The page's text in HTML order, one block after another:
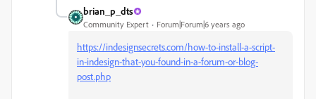
brian_p_dts
Community Expert Forum|Forum|6 years ago
https://indesignsecrets.com/how-to-install-a-script-
in-indesign-that-you-found-in-a-forum-or-blog-
post.php